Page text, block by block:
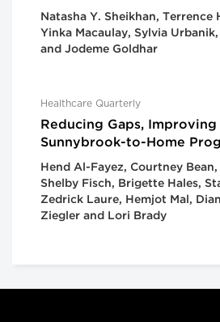
Natasha Y. Sheikhan, Terrence
Yinka Macaulay, Sylvia
and Jodeme Goldhar
Healthcare Quarterly
Reducing Gaps,
Sunnybrook-to-Home
Hend Al-Fayez, Courtney
Shelby Fisch, Brigette Hales,
Zedrick Laure, Hemjot Mal,
Ziegler and Lori Brady